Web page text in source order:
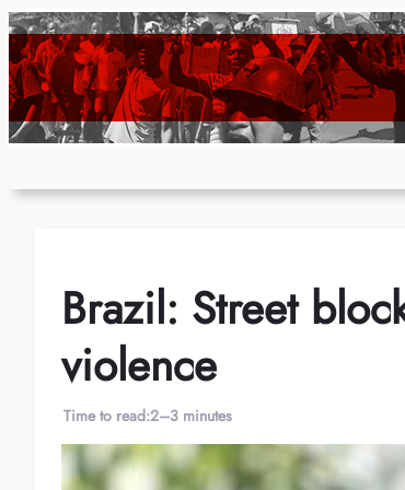
Skip
to
content
Brazil: Street
violence
Time to read:2–3 minutes